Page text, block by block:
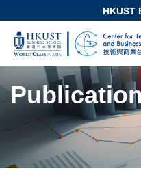
main
content
MORE
UNIVERSITY NEWS
LIFE@HKUST
MAP & DIRECTIONS
FACULTY PROFILES
HKUST
Sections